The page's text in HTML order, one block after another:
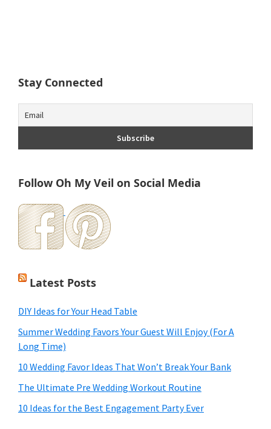
Stay Connected
Follow Oh My Veil on Social Media
Latest Posts
DIY Ideas for Your Head Table
Summer Wedding Favors Your Guest Will Enjoy (For A
Long Time)
10 Wedding Favor Ideas That Won’t Break Your Bank
The Ultimate Pre Wedding Workout Routine
10 Ideas for the Best Engagement Party Ever